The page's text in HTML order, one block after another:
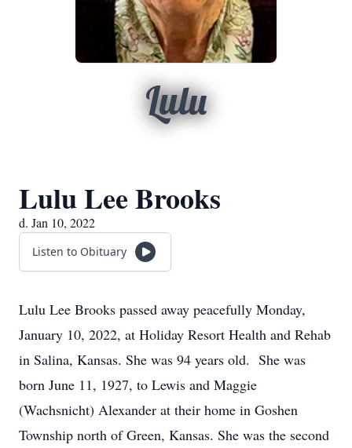
Lulu
Lulu Lee Brooks
d. Jan 10, 2022
Listen to Obituary
Lulu Lee Brooks passed away peacefully Monday,
January 10, 2022, at Holiday Resort Health and Rehab
in Salina, Kansas. She was 94 years old. She was
born June 11, 1927, to Lewis and Maggie
(Wachsnicht) Alexander at their home in Goshen
Township north of Green, Kansas. She was the second